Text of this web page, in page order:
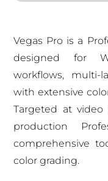
Vegas Pro is a
designed for
workflows, multi-
with extensive
Targeted at video
production
comprehensive
color grading.